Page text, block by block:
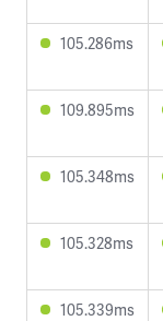
105.286ms
109.895ms
105.348ms
105.328ms
105.339ms